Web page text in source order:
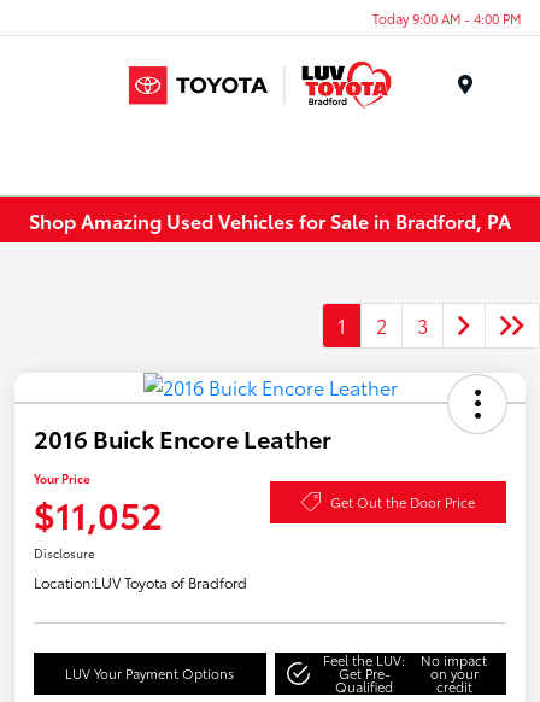
Today 9:00 AM - 4:00 PM
Shop Amazing Used Vehicles for Sale in Bradford, PA
1 2 3
2016 Buick Encore Leather
Your Price
$11,052 Get Out the Door Price
Disclosure
Location:LUV Toyota of Bradford
LUV Your Payment Options
Feel the LUV:
Get Pre-
Qualified
No impact
on your
credit